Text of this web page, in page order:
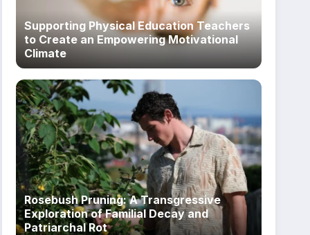
Supporting Physical Education Teachers
to Create an Empowering Motivational
Climate
Rosebush Pruning: A Transgressive
Exploration of Familial Decay and
Patriarchal Rot